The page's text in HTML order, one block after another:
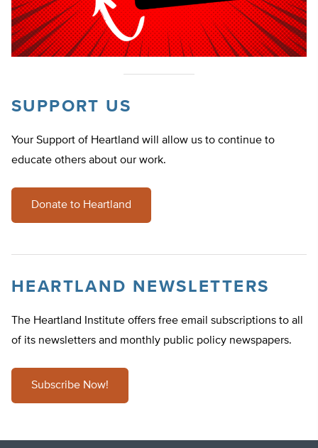
SUPPORT US
Your Support of Heartland will allow us to continue to
educate others about our work.
Donate to Heartland
HEARTLAND NEWSLETTERS
The Heartland Institute offers free email subscriptions to all
of its newsletters and monthly public policy newspapers.
Subscribe Now!